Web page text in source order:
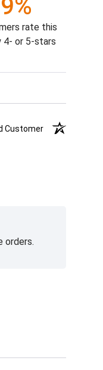
rate this
4- or 5-stars
Customer
orders.